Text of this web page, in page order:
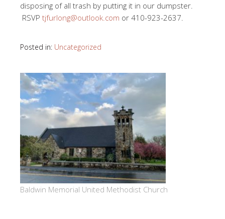
disposing of all trash by putting it in our dumpster.
RSVP tjfurlong@outlook.com or 410-923-2637.
Posted in: Uncategorized
Baldwin Memorial United Methodist Church